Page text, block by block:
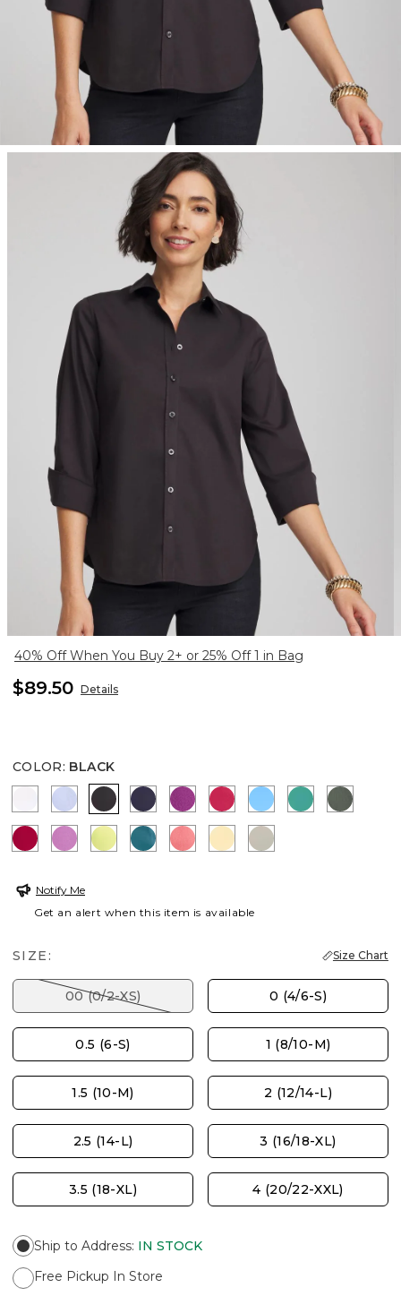
40% Off When You Buy 2+ or 25% Off 1 in Bag
$89.50 Details
COLOR: BLACK
OPTIC WHITE
BLUE MUSE
BLACK PASSPORT BLUE
DEEP BERRY BLISS
RASPBERRY
BLUE TIDETOPANGA
KELP
CHERRY LUSH
VIOLET SHADOW
SOFT LIMELAGOON BLUE
CALYPSO CORAL
GOLDEN HAZE
WASHED SAGE
Notify Me
Get an alert when this item is available
SIZE: Size Chart
00 (0/2-XS) 0 (4/6-S)
0.5 (6-S) 1 (8/10-M)
1.5 (10-M) 2 (12/14-L)
2.5 (14-L) 3 (16/18-XL)
3.5 (18-XL) 4 (20/22-XXL)
Ship to Address: IN STOCK
Free Pickup In Store